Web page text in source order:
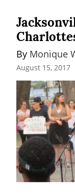
By Monique
August 15, 2017